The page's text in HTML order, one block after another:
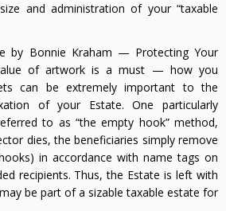
and administration of your “taxable
by Bonnie Kraham — Protecting Your
of artwork is a must — how you
can be extremely important to the
of your Estate. One particularly
to as “the empty hook” method,
dies, the beneficiaries simply remove
in accordance with name tags on
recipients. Thus, the Estate is left with
be part of a sizable taxable estate for